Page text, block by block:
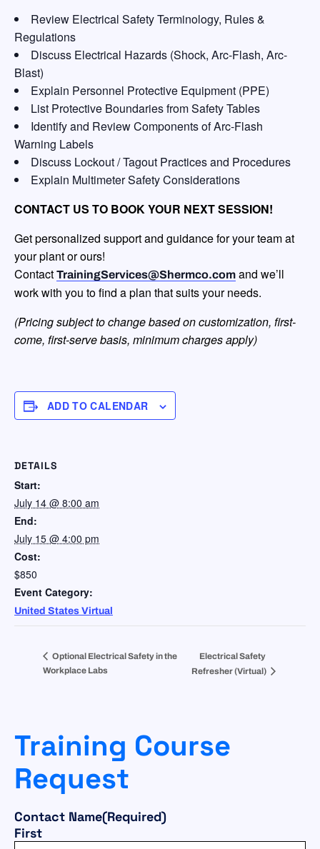
Review Electrical Safety Terminology, Rules &
Regulations
Discuss Electrical Hazards (Shock, Arc-Flash, Arc-
Blast)
Explain Personnel Protective Equipment (PPE)
List Protective Boundaries from Safety Tables
Identify and Review Components of Arc-Flash
Warning Labels
Discuss Lockout / Tagout Practices and Procedures
Explain Multimeter Safety Considerations
CONTACT US TO BOOK YOUR NEXT SESSION!
Get personalized support and guidance for your team at
your plant or ours!
Contact TrainingServices@Shermco.com and we’ll
work with you to find a plan that suits your needs.
(Pricing subject to change based on customization, first-
come, first-servebasis, minimum charges apply)
ADD TO CALENDAR
DETAILS
Start:
July 14 @ 8:00 am
End:
July 15 @ 4:00 pm
Cost:
$850
Event Category:
United States Virtual
Optional Electrical Safety in the
Workplace Labs
Electrical Safety
Refresher (Virtual)
Training Course
Request
Contact Name(Required)
First